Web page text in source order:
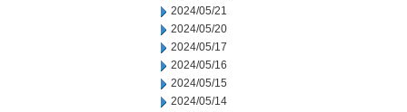
2024/05/21
2024/05/20
2024/05/17
2024/05/16
2024/05/15
2024/05/14